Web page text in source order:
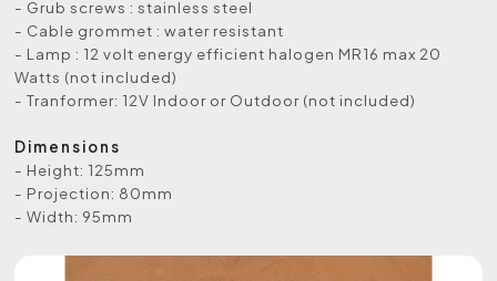
- Grub screws : stainless steel
- Cable grommet : water resistant
- Lamp : 12 volt energy efficient halogen MR16 max 20
Watts (not included)
- Tranformer: 12V Indoor or Outdoor (not included)
Dimensions
- Height: 125mm
- Projection: 80mm
- Width: 95mm